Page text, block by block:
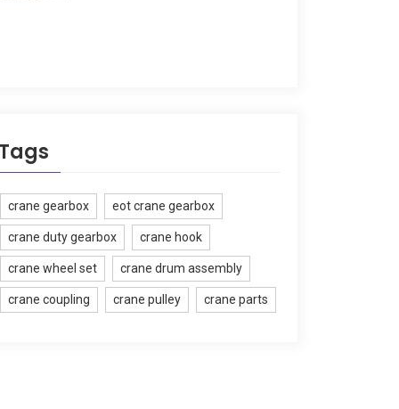
crane gearbox eot crane gearbox
crane duty gearbox crane hook
crane wheel set crane drum assembly
crane coupling crane pulley crane parts